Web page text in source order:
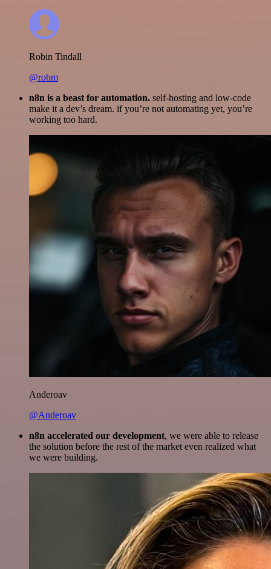
Robin Tindall
@robm
n8n is a beast for automation. self-hosting and low-code
make it a dev’s dream. if you’re not automating yet, you’re
working too hard.
Anderoav
@Anderoav
n8n accelerated our development, we were able to release
the solution before the rest of the market even realized what
we were building.